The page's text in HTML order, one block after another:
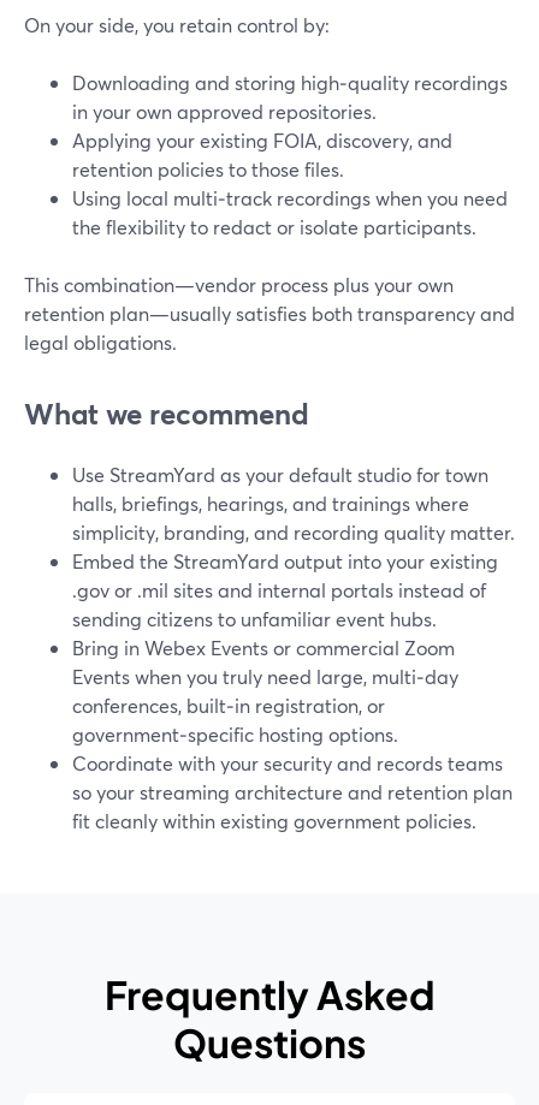
On your side, you retain control by:
Downloading and storing high‑quality recordings
in your own approved repositories.
Applying your existing FOIA, discovery, and
retention policies to those files.
Using local multi‑track recordings when you need
the flexibility to redact or isolate participants.
This combination—vendor process plus your own
retention plan—usually satisfies both transparency and
legal obligations.
What we recommend
Use StreamYard as your default studio for town
halls, briefings, hearings, and trainings where
simplicity, branding, and recording quality matter.
Embed the StreamYard output into your existing
.gov or .mil sites and internal portals instead of
sending citizens to unfamiliar event hubs.
Bring in Webex Events or commercial Zoom
Events when you truly need large, multi‑day
conferences, built‑in registration, or
government‑specific hosting options.
Coordinate with your security and records teams
so your streaming architecture and retention plan
fit cleanly within existing government policies.
Frequently Asked
Questions